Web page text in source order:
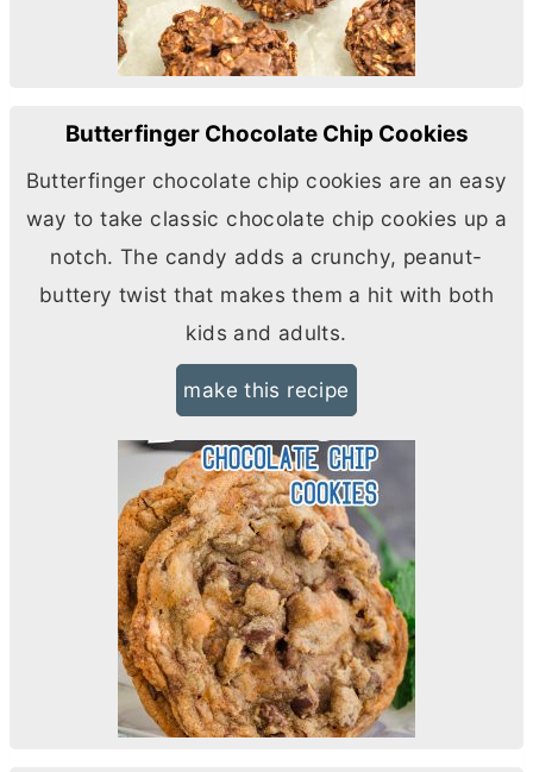
Butterfinger Chocolate Chip Cookies
Butterfinger chocolate chip cookies are an easy
way to take classic chocolate chip cookies up a
notch. The candy adds a crunchy, peanut-
buttery twist that makes them a hit with both
kids and adults.
make this recipe